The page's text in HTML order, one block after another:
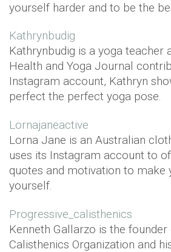
yourself harder and to be the
Kathrynbudig
Kathrynbudig is a yoga teacher
Health and Yoga Journal
Instagram account, Kathryn
perfect the perfect yoga pose.
Lornajaneactive
Lorna Jane is an Australian
uses its Instagram account to
quotes and motivation to make
yourself.
Progressive_calisthenics
Kenneth Gallarzo is the
Calisthenics Organization and